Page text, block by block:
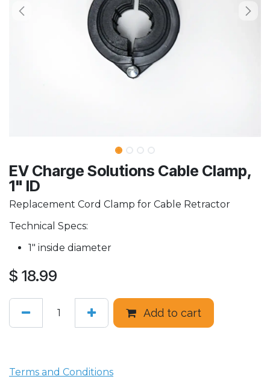
EV Charge Solutions Cable Clamp,
1" ID
Replacement Cord Clamp for Cable Retractor
Technical Specs:
1" inside diameter
$ 18.99
Add to cart
Terms and Conditions